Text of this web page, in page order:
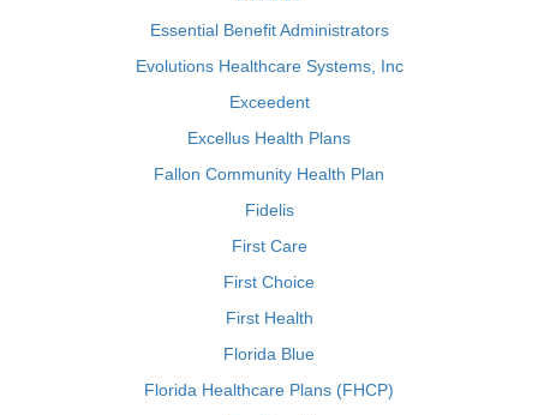
Essential Benefit Administrators
Evolutions Healthcare Systems, Inc
Exceedent
Excellus Health Plans
Fallon Community Health Plan
Fidelis
First Care
First Choice
First Health
Florida Blue
Florida Healthcare Plans (FHCP)